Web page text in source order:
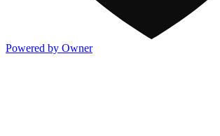
Powered by Owner